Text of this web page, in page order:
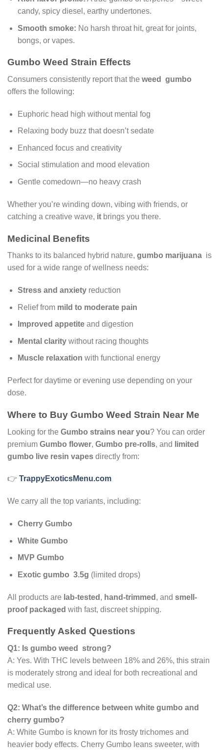
candy, spicy diesel, earthy undertones.
Smooth smoke: No harsh throat hit, great for joints,
bongs, or vapes.
Gumbo Weed Strain Effects
Consumers consistently report that the weed gumbo
offers the following:
Euphoric head high without mental fog
Relaxing body buzz that doesn’t sedate
Enhanced focus and creativity
Social stimulation and mood elevation
Gentle comedown—no heavy crash
Whether you’re winding down, vibing with friends, or
catching a creative wave, it brings you there.
Medicinal Benefits
Thanks to its balanced hybrid nature, gumbo marijuana is
used for a wide range of wellness needs:
Stress and anxietyreduction
Relief from mild to moderate pain
Improved appetiteand digestion
Mental claritywithout racing thoughts
Muscle relaxation with functional energy
Perfect for daytime or evening use depending on your
dose.
Where to Buy Gumbo Weed Strain Near Me
Looking for the Gumbo strains near you? You can order
premium Gumbo flower, Gumbo pre-rolls, and
limited
gumbo live resin vapes directly from:
👉 TrappyExoticsMenu.com
We carry all the top variants, including:
Cherry Gumbo
White Gumbo
MVP Gumbo
Exotic gumbo 3.5g (limited drops)
All products are lab-tested , hand-trimmed , and smell-
proof packaged with fast, discreet shipping.
Frequently Asked Questions
Q1: Is gumbo weed strong?
A: Yes. With THC levels between 18% and 26%, this strain
is moderately strong and ideal for both recreational and
medical use.
Q2: What’s the difference between white gumbo and
cherry gumbo?
A: White Gumbo is known for its frosty trichomes and
heavier body effects. Cherry Gumbo leans sweeter, with